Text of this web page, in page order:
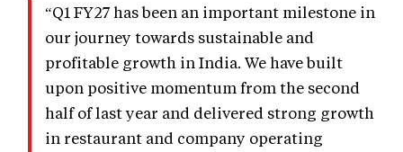
“Q1 FY27 has been an important milestone in
our journey towards sustainable and
profitable growth in India. We have built
upon positive momentum from the second
half of last year and delivered strong growth
in restaurant and company operating